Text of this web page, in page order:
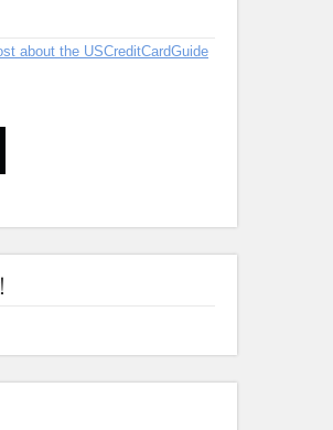
about the USCreditCardGuide